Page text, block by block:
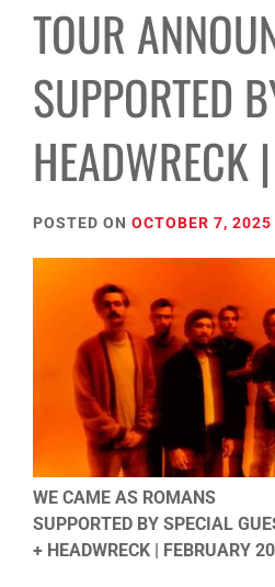
TOUR
SUPPORTED
POSTED ON OCTOBER 7, 2025
WE CAME AS ROMANS
SUPPORTED BY SPECIAL
+ HEADWRECK | FEBRUARY